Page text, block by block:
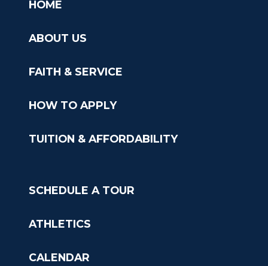
HOME
ABOUT US
FAITH & SERVICE
HOW TO APPLY
TUITION & AFFORDABILITY
SCHEDULE A TOUR
ATHLETICS
CALENDAR